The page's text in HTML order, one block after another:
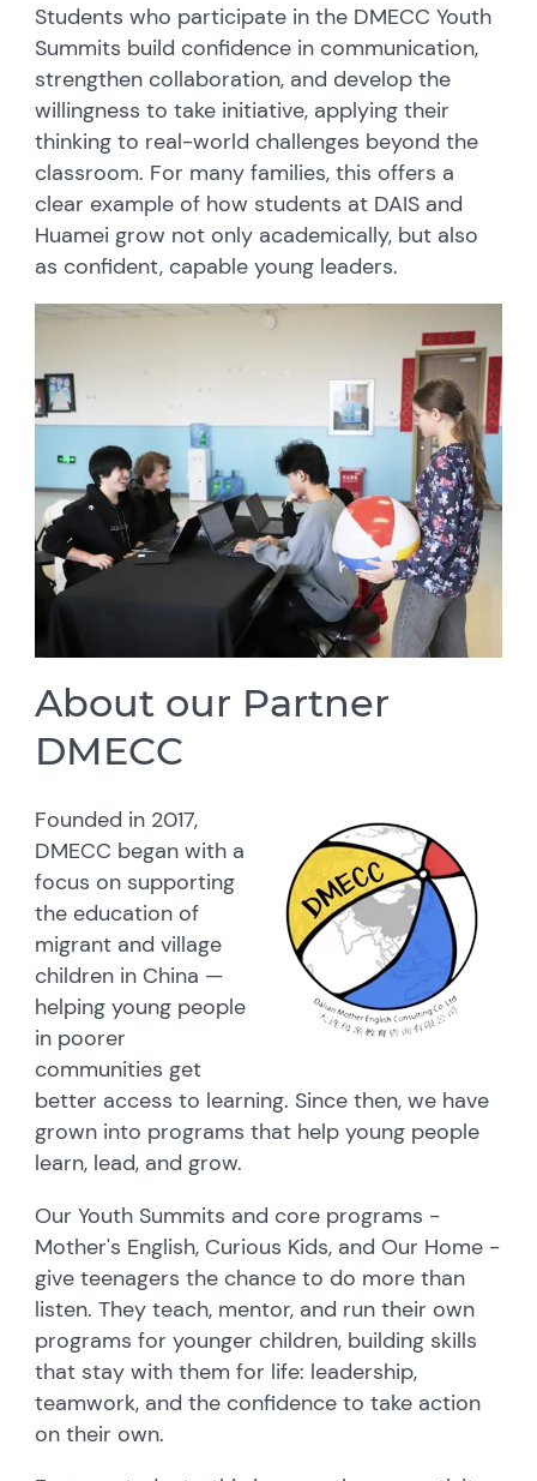
Students who participate in the DMECC Youth
Summits build confidence in communication,
strengthen collaboration, and develop the
willingness to take initiative, applying their
thinking to real-world challenges beyond the
classroom. For many families, this offers a
clear example of how students at DAIS and
Huamei grow not only academically, but also
as confident, capable young leaders.
About our Partner
DMECC
Founded in 2017,
DMECC began with a
focus on supporting
the education of
migrant and village
children in China —
helping young people
in poorer
communities get
better access to learning. Since then, we have
grown into programs that help young people
learn, lead, and grow.
Our Youth Summits and core programs -
Mother's English, Curious Kids, and Our Home -
give teenagers the chance to do more than
listen. They teach, mentor, and run their own
programs for younger children, building skills
that stay with them for life: leadership,
teamwork, and the confidence to take action
on their own.